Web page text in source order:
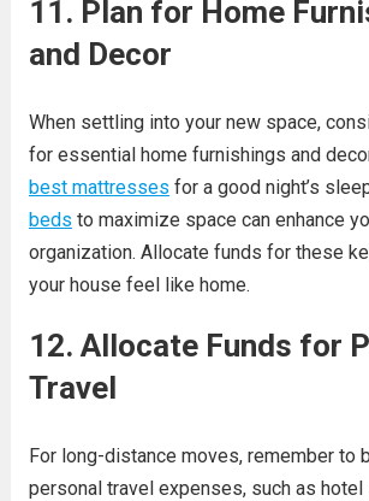
11. Plan for Home
and Decor
When settling into your new space,
for essential home furnishings and
best mattresses for a good night’s
beds to maximize space can enhance
organization. Allocate funds for these
your house feel like home.
12. Allocate Funds for
Travel
For long-distance moves, remember to
personal travel expenses, such as